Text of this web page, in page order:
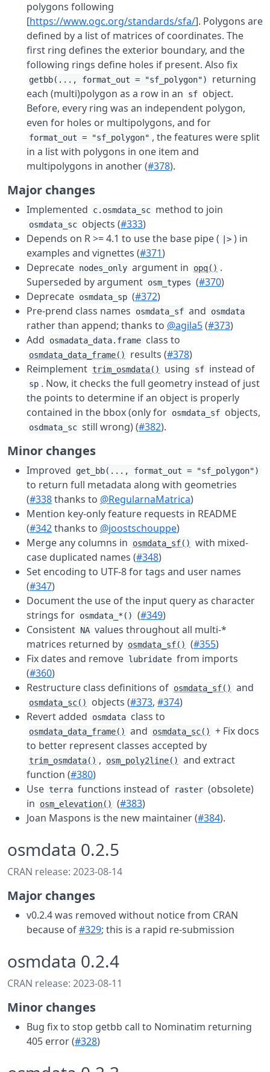
polygons following
[https://www.ogc.org/standards/sfa/]. Polygons are
defined by a list of matrices of coordinates. The
first ring defines the exterior boundary, and the
following rings define holes if present. Also fix
getbb(..., format_out = "sf_polygon")
returning
each (multi)polygon as a row in an
sf object.
Before, every ring was an independent polygon,
even for holes or multipolygons, and for
format_out = "sf_polygon" , the features were split
in a list with polygons in one item and
multipolygons in another (#378).
Major changes
Implemented c.osmdata_sc method to join
osmdata_sc objects (#333)
Depends on R >= 4.1 to use the base pipe (
|> ) in
examples and vignettes (#371)
Deprecate nodes_only argument in opq() .
Superseded by argument osm_types (#370)
Deprecate osmdata_sp (#372)
Pre-prend class names
osmdata_sf and osmdata
rather than append; thanks to @agila5(#373)
Add
osmadata_data.frame class to
osmdata_data_frame() results (#378)
Reimplement trim_osmdata() using sf instead of
sp . Now, it checks the full geometry instead of just
the points to determine if an object is properly
contained in the bbox (only for osmdata_sf objects,
osdmata_sc still wrong) (#382).
Minor changes
Improved get_bb(..., format_out = "sf_polygon")
to return full metadata along with geometries
(#338thanks to @RegularnaMatrica)
Mention key-only feature requests in README
(#342thanks to @joostschouppe)
Merge any columns in
osmdata_sf()
with mixed-
case duplicated names (#348)
Set encoding to UTF-8 for tags and user names
(#347)
Document the use of the input query as character
strings for osmdata_*() (#349)
Consistent NA values throughout all multi-*
matrices returned by osmdata_sf() (#355)
Fix dates and remove lubridate from imports
(#360)
Restructure class definitions of osmdata_sf() and
osmdata_sc() objects (#373, #374)
Revert added
osmdata class to
osmdata_data_frame() and osmdata_sc()
+ Fix docs
to better represent classes accepted by
trim_osmdata() , osm_poly2line()
and extract
function (#380)
Use terra functions instead of raster (obsolete)
in
osm_elevation() (#383)
Joan Maspons is the new maintainer (#384).
osmdata 0.2.5
CRAN release: 2023-08-14
Major changes
v0.2.4 was removed without notice from CRAN
because of#329; this is a rapid re-submission
osmdata 0.2.4
CRAN release: 2023-08-11
Minor changes
Bug fix to stop getbb call to Nominatim returning
405 error (#328)